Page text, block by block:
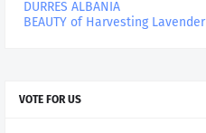
DURRES ALBANIA
BEAUTY of Harvesting Lavender
VOTE FOR US